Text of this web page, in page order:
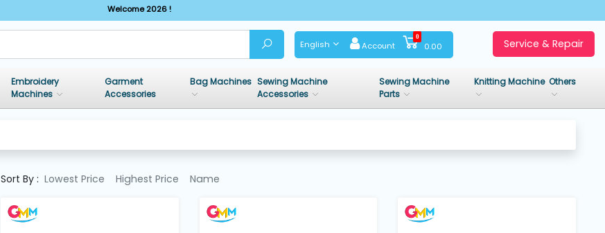
Welcome 2026 !
English Account
0
0.00
Service & Repair
Embroidery
Machines
Garment
Accessories
Bag Machines Sewing Machine
Accessories
Sewing Machine
Parts
Knitting Machine Others
Sort By : Lowest Price Highest Price Name